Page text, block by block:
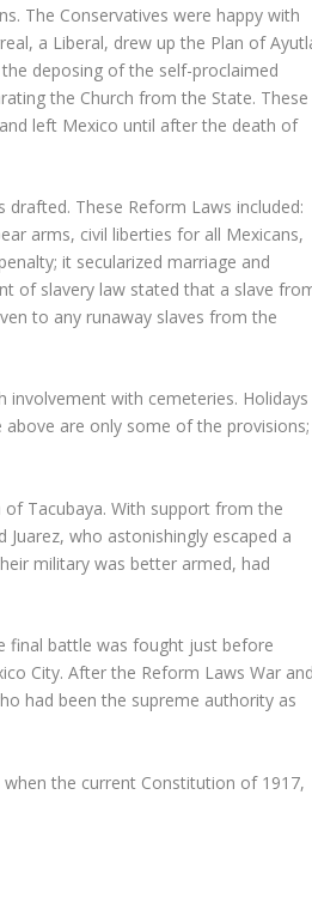
The Conservatives were happy with
a Liberal, drew up the Plan of
deposing of the self-proclaimed
the Church from the State. These
left Mexico until after the death of
These Reform Laws included:
arms, civil liberties for all Mexicans,
it secularized marriage and
of slavery law stated that a slave
to any runaway slaves from the
involvement with cemeteries. Holidays
are only some of the provisions;
of Tacubaya. With support from the
who astonishingly escaped a
military was better armed, had
final battle was fought just before
City. After the Reform Laws War
had been the supreme authority as
the current Constitution of 1917,